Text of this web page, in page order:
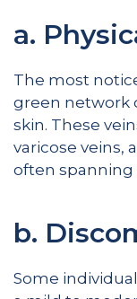
a.
The most
green network
skin. These
varicose veins,
often spanning
b.
Some